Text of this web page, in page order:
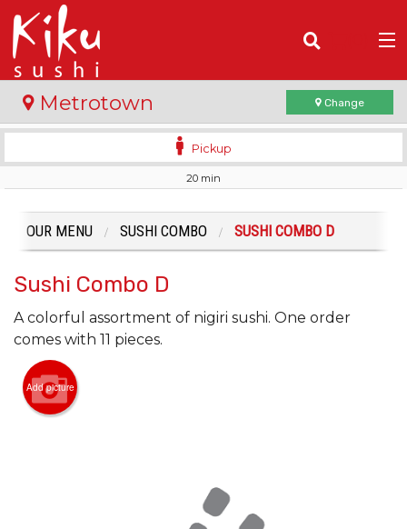
Location
Registration
Cart (0)
Metrotown Change
Pickup
20 min
OUR MENU SUSHI COMBO SUSHI COMBO D
Sushi Combo D
A colorful assortment of nigiri sushi. One order
comes with 11 pieces.
Add picture